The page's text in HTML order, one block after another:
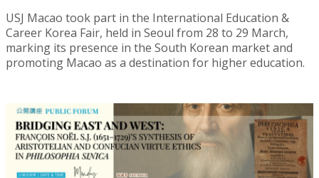
USJ Macao took part in the International Education &
Career Korea Fair, held in Seoul from 28 to 29 March,
marking its presence in the South Korean market and
promoting Macao as a destination for higher education.